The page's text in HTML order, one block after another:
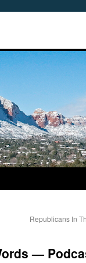
Republicans In
—